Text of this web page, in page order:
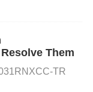
fail to store d
Them
TR